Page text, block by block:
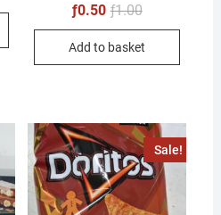
ƒ1.00Original
ƒ1.00.
ƒ0.50
Current
ƒ0.50.
Add to basket
Sale!